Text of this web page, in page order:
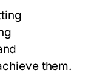
them.